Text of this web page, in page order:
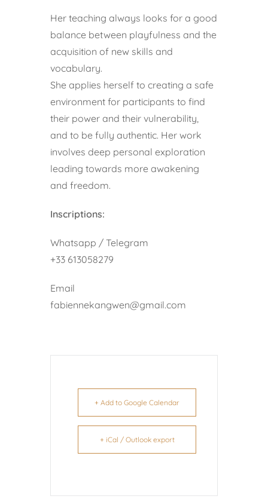
Her teaching always looks for a good
balance between playfulness and the
acquisition of new skills and
vocabulary.
She applies herself to creating a safe
environment for participants to find
their power and their vulnerability,
and to be fully authentic. Her work
involves deep personal exploration
leading towards more awakening
and freedom.
Inscriptions:
Whatsapp / Telegram
+33 613058279
Email
fabiennekangwen@gmail.com
+ Add to Google Calendar
+ iCal / Outlook export